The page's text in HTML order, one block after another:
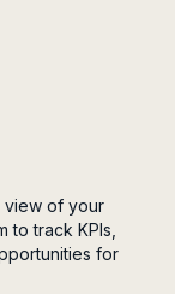
view of your
to track KPIs,
for